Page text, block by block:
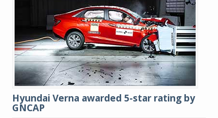
Hyundai Verna awarded 5-star rating by
GNCAP